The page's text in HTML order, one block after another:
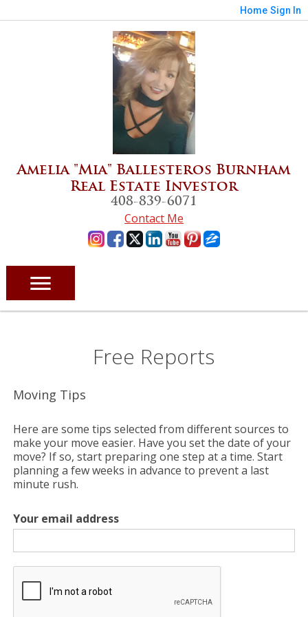
Home Sign In
Amelia "Mia" Ballesteros Burnham
Real Estate Investor
408-839-6071
Contact Me
Free Reports
Moving Tips
Here are some tips selected from different sources to
make your move easier. Have you set the date of your
move? If so, start preparing one step at a time. Start
planning a few weeks in advance to prevent a last
minute rush.
Your email address